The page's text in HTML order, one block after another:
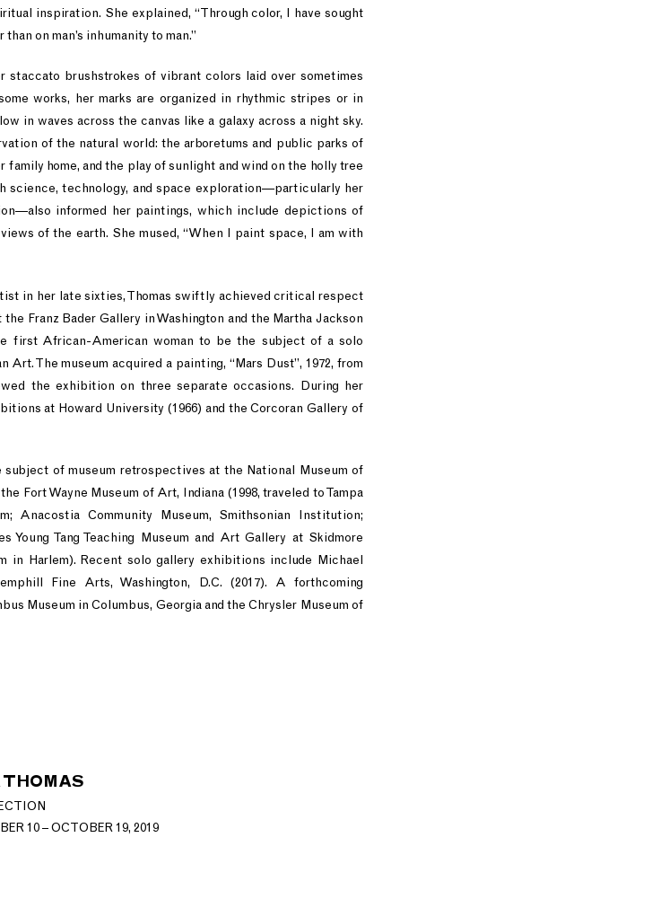
inspiration. She explained, “Through color, I have sought
on man’s inhumanity to man.”
staccato brushstrokes of vibrant colors laid over sometimes
works, her marks are organized in rhythmic stripes or in
in waves across the canvas like a galaxy across a night sky.
of the natural world: the arboretums and public parks of
home, and the play of sunlight and wind on the holly tree
science, technology, and space exploration—particularly her
informed her paintings, which include depictions of
of the earth. She mused, “When I paint space, I am with
in her late sixties, Thomas swiftly achieved critical respect
Franz Bader Gallery in Washington and the Martha Jackson
first African-American woman to be the subject of a solo
The museum acquired a painting, “Mars Dust”, 1972, from
the exhibition on three separate occasions. During her
at Howard University (1966) and the Corcoran Gallery of
subject of museum retrospectives at the National Museum of
Fort Wayne Museum of Art, Indiana (1998, traveled to Tampa
Anacostia Community Museum, Smithsonian Institution;
Young Tang Teaching Museum and Art Gallery at Skidmore
in Harlem). Recent solo gallery exhibitions include Michael
Fine Arts, Washington, D.C. (2017). A forthcoming
Museum in Columbus, Georgia and the Chrysler Museum of
10 – OCTOBER 19, 2019